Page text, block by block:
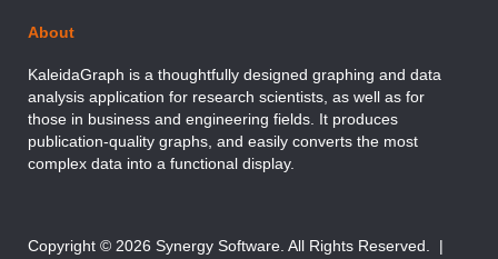
About
KaleidaGraph is a thoughtfully designed graphing and data
analysis application for research scientists, as well as for
those in business and engineering fields. It produces
publication-quality graphs, and easily converts the most
complex data into a functional display.
Copyright © 2026 Synergy Software. All Rights Reserved. |